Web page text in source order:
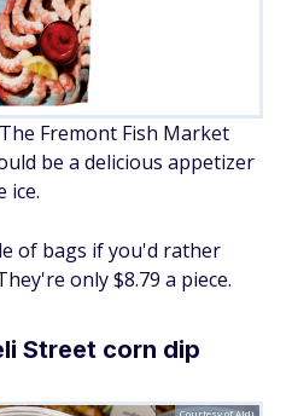
Fremont Fish Market
be a delicious appetizer
ice.
of bags if you'd rather
only $8.79 a piece.
Street corn dip
Courtesy of Aldi